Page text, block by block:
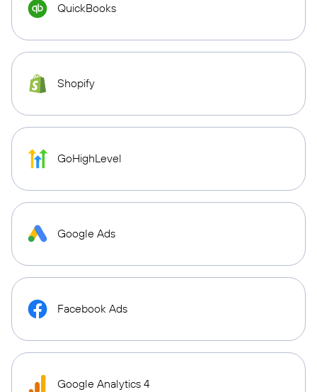
QuickBooks
Shopify
GoHighLevel
Google Ads
Facebook Ads
Google Analytics 4